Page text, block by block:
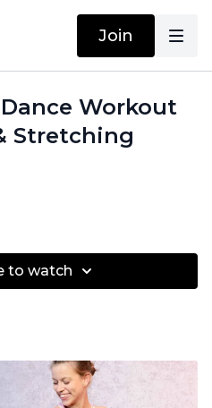
Join
Dance Workout
Stretching
to watch